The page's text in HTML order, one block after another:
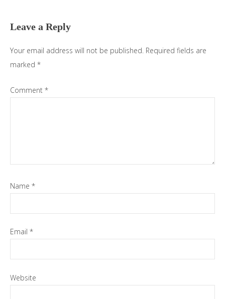
Leave a Reply
Your email address will not be published. Required fields are
marked *
Comment *
Name *
Email *
Website